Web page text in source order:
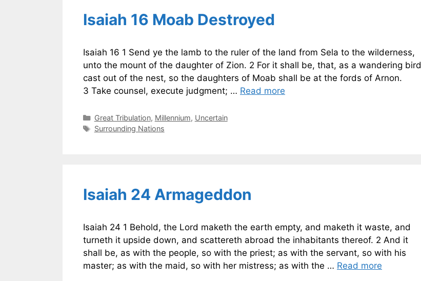
Isaiah 16 Moab Destroyed
Isaiah 16 1 Send ye the lamb to the ruler of the land from Sela to the wilderness,
unto the mount of the daughter of Zion. 2 For it shall be, that, as a wandering bird
cast out of the nest, so the daughters of Moab shall be at the fords of Arnon.
3 Take counsel, execute judgment; … Read more
Categories
Great Tribulation, Millennium, Uncertain
Tags
Surrounding Nations
Isaiah 24 Armageddon
Isaiah 24 1 Behold, the Lord maketh the earth empty, and maketh it waste, and
turneth it upside down, and scattereth abroad the inhabitants thereof. 2 And it
shall be, as with the people, so with the priest; as with the servant, so with his
master; as with the maid, so with her mistress; as with the … Read more